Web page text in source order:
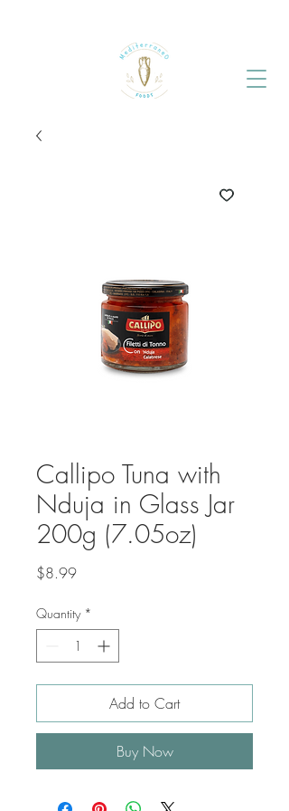
Callipo Tuna with
Nduja in Glass Jar
200g (7.05oz)
$8.99Price
Quantity *
Add to Cart
Buy Now